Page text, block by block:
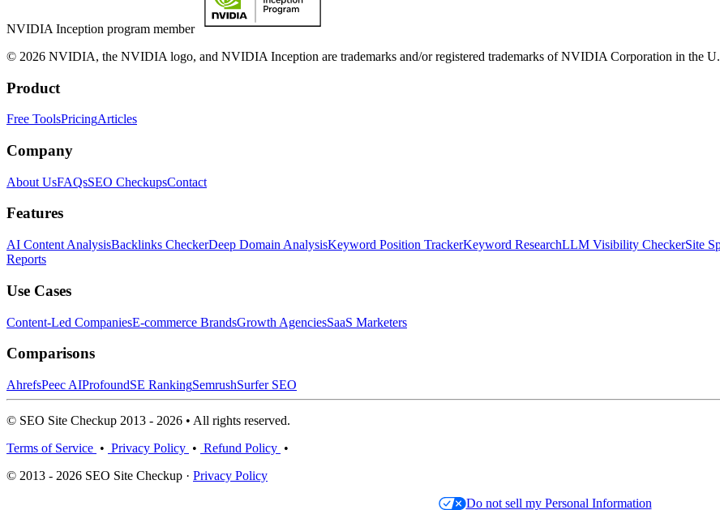
NVIDIA Inception program member
© 2026 NVIDIA, the NVIDIA logo, and NVIDIA Inception are trademarks and/or registered trademarks of NVIDIA Corporation in the
Product
Free ToolsPricingArticles
Company
About UsFAQsSEO CheckupsContact
Features
AI Content AnalysisBacklinks CheckerDeep Domain AnalysisKeyword Position TrackerKeyword ResearchLLM Visibility CheckerSite
Reports
Use Cases
Content-Led CompaniesE-commerce BrandsGrowth AgenciesSaaS Marketers
Comparisons
AhrefsPeec AIProfoundSE RankingSemrushSurfer SEO
© SEO Site Checkup 2013 - 2026 • All rights reserved.
Terms of Service • Privacy Policy • Refund Policy •
© 2013 - 2026 SEO Site Checkup · Privacy Policy
Do not sell my Personal Information